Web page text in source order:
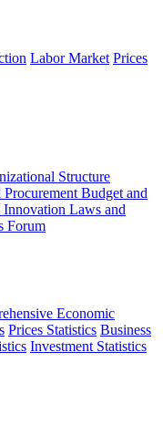
Labor Market Prices
Structure
Procurement Budget and
Innovation Laws and
Forum
Economic
Prices Statistics Business
Investment Statistics